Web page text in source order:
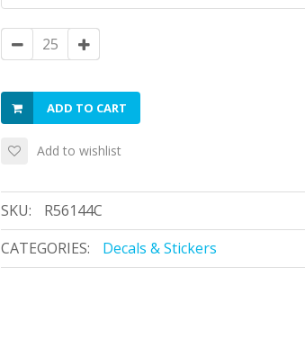
ADD TO CART
Add to wishlist
SKU:
R56144C
CATEGORIES:
Decals & Stickers